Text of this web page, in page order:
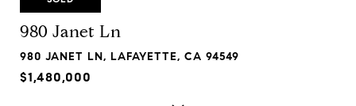
980 Janet Ln
980 JANET LN, LAFAYETTE, CA 94549
$1,480,000